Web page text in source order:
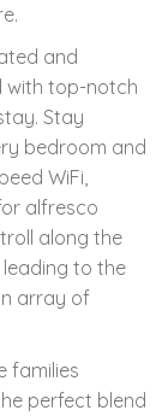
and
with top-notch
Stay
bedroom and
WiFi,
alfresco
along the
to the
array of
families
perfect blend